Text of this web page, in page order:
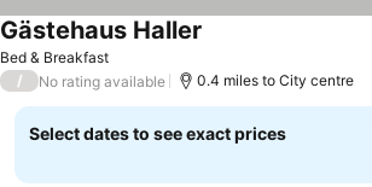
Bed & Breakfast
Gästehaus Haller
/ No rating available 0.4 miles to City centre
Select dates to see exact prices